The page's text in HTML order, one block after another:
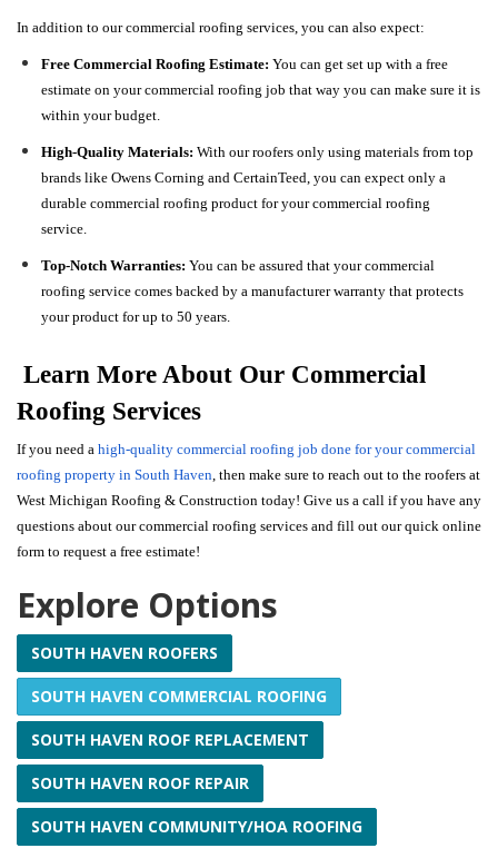
In addition to our commercial roofing services, you can also expect:
Free Commercial Roofing Estimate: You can get set up with a free
estimate on your commercial roofing job that way you can make sure it is
within your budget.
High-Quality Materials: With our roofers only using materials from top
brands like Owens Corning and CertainTeed, you can expect only a
durable commercial roofing product for your commercial roofing
service.
Top-Notch Warranties: You can be assured that your commercial
roofing service comes backed by a manufacturer warranty that protects
your product for up to 50 years.
Learn More About Our Commercial
Roofing Services
If you need a high-quality commercial roofing job done for your commercial
roofing property in South Haven , then make sure to reach out to the roofers at
West Michigan Roofing & Construction today! Give us a call if you have any
questions about our commercial roofing services and fill out our quick online
form to request a free estimate!
Explore Options
SOUTH HAVEN ROOFERS
SOUTH HAVEN COMMERCIAL ROOFING
SOUTH HAVEN ROOF REPLACEMENT
SOUTH HAVEN ROOF REPAIR
SOUTH HAVEN COMMUNITY/HOA ROOFING